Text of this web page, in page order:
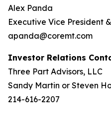
Alex Panda
Executive Vice President
apanda@coremt.com
Investor Relations
Three Part Advisors, LLC
Sandy Martin or Steven
214-616-2207